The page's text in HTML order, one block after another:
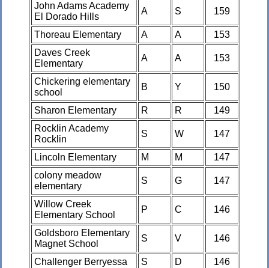
John Adams Academy
El Dorado Hills
A S 159
Thoreau Elementary A A
153
Daves Creek
Elementary
A A 153
Chickering elementary
school
B Y 150
Sharon Elementary R R
149
Rocklin Academy
Rocklin
S W 147
Lincoln Elementary M M
147
colony meadow
elementary
S G 147
Willow Creek
Elementary School
P C 146
Goldsboro Elementary
Magnet School
S V 146
Challenger Berryessa S D
146